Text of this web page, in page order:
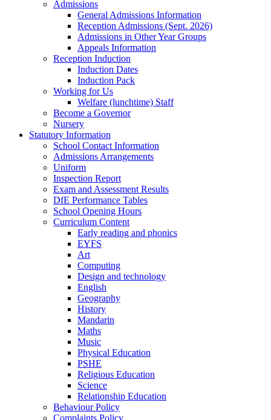
Admissions
General Admissions Information
Reception Admissions (Sept. 2026)
Admissions in Other Year Groups
Appeals Information
Reception Induction
Induction Dates
Induction Pack
Working for Us
Welfare (lunchtime) Staff
Become a Governor
Nursery
Statutory Information
School Contact Information
Admissions Arrangements
Uniform
Inspection Report
Exam and Assessment Results
DfE Performance Tables
School Opening Hours
Curriculum Content
Early reading and phonics
EYFS
Art
Computing
Design and technology
English
Geography
History
Mandarin
Maths
Music
Physical Education
PSHE
Religious Education
Science
Relationship Education
Behaviour Policy